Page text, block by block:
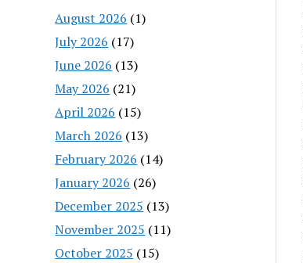
August 2026 (1)
July 2026 (17)
June 2026 (13)
May 2026 (21)
April 2026 (15)
March 2026 (13)
February 2026 (14)
January 2026 (26)
December 2025 (13)
November 2025 (11)
October 2025 (15)